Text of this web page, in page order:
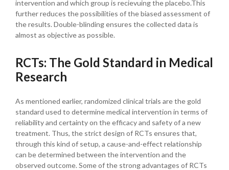
intervention and which group is recievuing the placebo.This
further reduces the possibilities of the biased assessment of
the results. Double-blinding ensures the collected data is
almost as objective as possible.
RCTs: The Gold Standard in Medical
Research
As mentioned earlier, randomized clinical trials are the gold
standard used to determine medical intervention in terms of
reliability and certainty on the efficacy and safety of a new
treatment. Thus, the strict design of RCTs ensures that,
through this kind of setup, a cause-and-effect relationship
can be determined between the intervention and the
observed outcome. Some of the strong advantages of RCTs